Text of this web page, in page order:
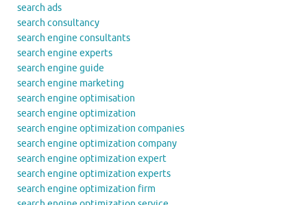
search ads
search consultancy
search engine consultants
search engine experts
search engine guide
search engine marketing
search engine optimisation
search engine optimization
search engine optimization companies
search engine optimization company
search engine optimization expert
search engine optimization experts
search engine optimization firm